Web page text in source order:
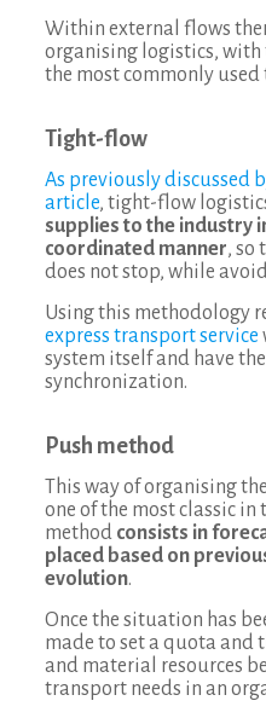
Within external flows
organising logistics,
the most commonly used
Tight-flow
As previously discussed
article, tight-flow
supplies to the industry
coordinated manner, so
does not stop, while
Using this methodology
express transport service
system itself and have
synchronization.
Push method
This way of organising
one of the most classic
method consists in
placed based on
evolution.
Once the situation has
made to set a quota and
and material resources
transport needs in an